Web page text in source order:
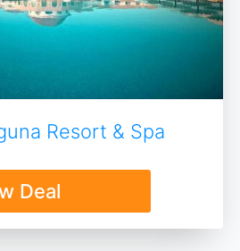
Resort & Spa
Deal